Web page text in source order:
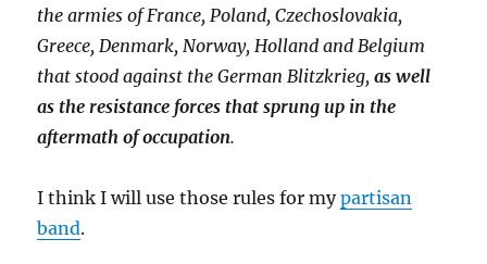
the armies of France, Poland, Czechoslovakia,
Greece, Denmark, Norway, Holland and Belgium
that stood against the German Blitzkrieg,as well
as the resistance forces that sprung up in the
aftermath of occupation.
I think I will use those rules for mypartisan
band.